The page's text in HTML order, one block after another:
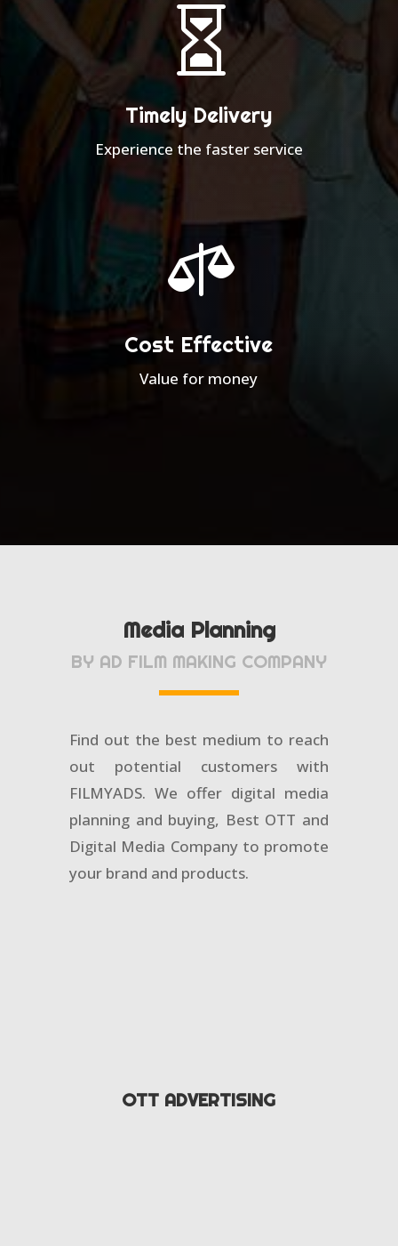

Timely Delivery
Experience the faster service

Cost Effective
Value for money
Media Planning
BY AD FILM MAKING COMPANY
Find out the best medium to reach
out potential customers with
FILMYADS. We offer digital media
planning and buying, Best OTT and
Digital Media Company to promote
your brand and products.
OTT ADVERTISING